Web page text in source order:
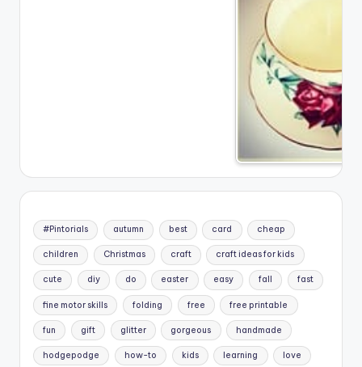
#Pintorials autumn best card cheap
children Christmas craft craft ideas for kids
cute diy do easter easy fall fast
fine motor skills folding free free printable
fun gift glitter gorgeous handmade
hodgepodge how-to kids learning love